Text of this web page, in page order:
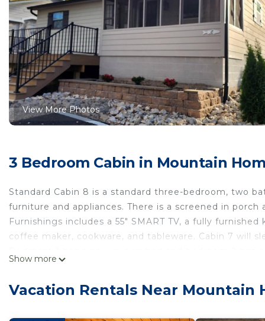
View More Photos
3 Bedroom Cabin in Mountain
Standard Cabin 8 is a standard three-bedroom, two
furniture and appliances. There is a screened in
Furnishings includes a 55" SMART TV, a fully
coffee maker, cookware, and tableware. Cabin 7 will
Firefly Lodge at Fish & Fiddle Family Resort &
Cooking, Kitchen, among other amenities. This
Show more
Vacation Rentals Near Mountain